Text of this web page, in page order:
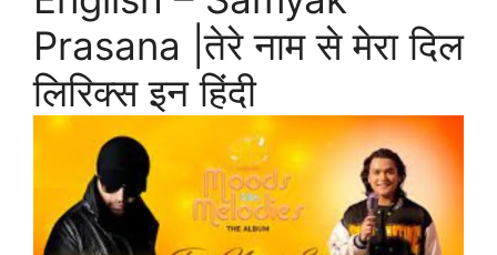
Prasana |तेरे नाम से मेरा दिल
लिरिक्स इन हिंदी